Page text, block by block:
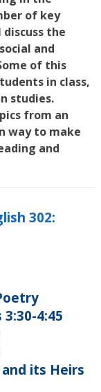
of key
the
and
of this
in class,
studies.
from an
way to make
and
302:
4:45
its Heirs